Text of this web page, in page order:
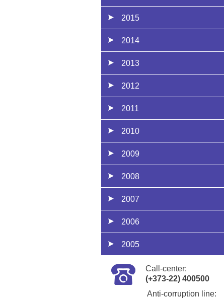
2015
2014
2013
2012
2011
2010
2009
2008
2007
2006
2005
Call-center:
(+373-22) 400500
Anti-corruption line: